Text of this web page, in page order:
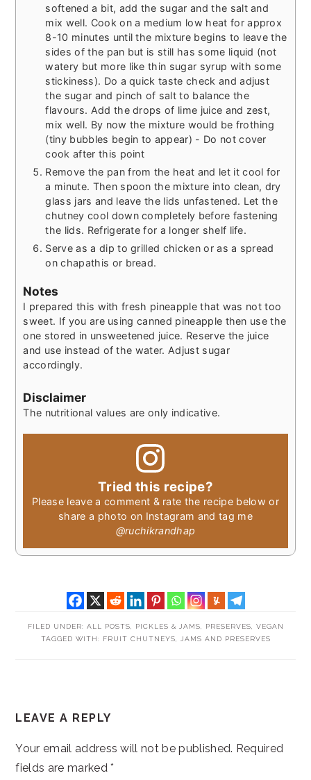
softened a bit, add the sugar and the salt and
mix well. Cook on a medium low heat for approx
8-10 minutes until the mixture begins to leave the
sides of the pan but is still has some liquid (not
watery but more like thin sugar syrup with some
stickiness). Do a quick taste check and adjust
the sugar and pinch of salt to balance the
flavours. Add the drops of lime juice and zest,
mix well. By now the mixture would be frothing
(tiny bubbles begin to appear) - Do not cover
cook after this point
Remove the pan from the heat and let it cool for
a minute. Then spoon the mixture into clean, dry
glass jars and leave the lids unfastened. Let the
chutney cool down completely before fastening
the lids. Refrigerate for a longer shelf life.
Serve as a dip to grilled chicken or as a spread
on chapathis or bread.
Notes
I prepared this with fresh pineapple that was not too
sweet. If you are using canned pineapple then use the
one stored in unsweetened juice. Reserve the juice
and use instead of the water. Adjust sugar
accordingly.
Disclaimer
The nutritional values are only indicative.
Tried this recipe?
Please leave a comment & rate the recipe below or
share a photo on Instagram and tag me
@ruchikrandhap
FILED UNDER: ALL POSTS PICKLES & JAMS PRESERVES
VEGAN
TAGGED WITH:
FRUIT CHUTNEYS JAMS AND PRESERVES
INTERACTIONS
LEAVE A REPLY
Your email address will not be published. Required
fields are marked*